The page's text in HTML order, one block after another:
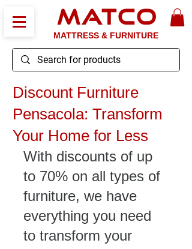
MATCO
MATTRESS & FURNITURE
Discount Furniture
Pensacola: Transform
Your Home for Less
With discounts of up
to 70% on all types of
furniture, we have
everything you need
to transform your